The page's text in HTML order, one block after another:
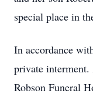
special place in
In accordance
private interment.
Robson Funeral